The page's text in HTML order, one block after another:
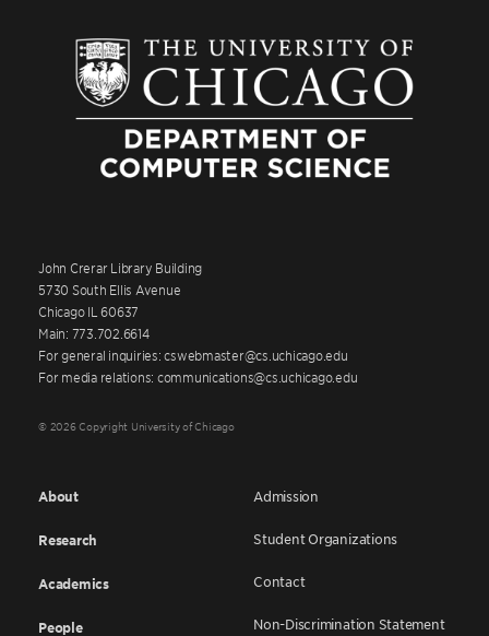
John Crerar Library Building
5730 South Ellis Avenue
Chicago IL 60637
Main: 773.702.6614
For general inquiries: cswebmaster@cs.uchicago.edu
For media relations: communications@cs.uchicago.edu
© 2026 Copyright University of Chicago
About
Research
Academics
People
Admission
Student Organizations
Contact
Non-Discrimination Statement